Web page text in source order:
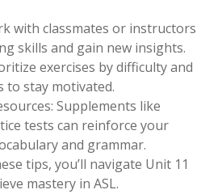
with classmates or instructors
skills and gain new insights.
exercises by difficulty and
stay motivated.
Supplements like
tests can reinforce your
and grammar.
tips, you’ll navigate Unit 11
mastery in ASL.